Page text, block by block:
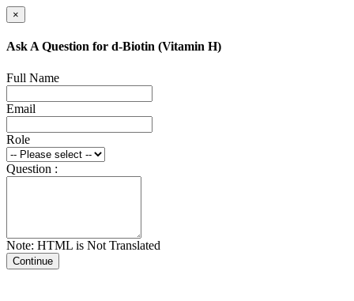
×
Ask A Question for d-Biotin (Vitamin H)
Full Name
Email
Role
Question :
Note: HTML is Not Translated
Continue